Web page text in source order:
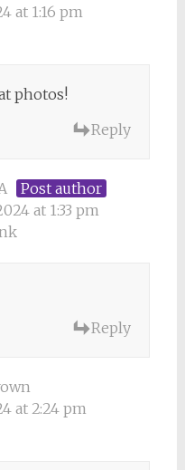
at 1:16 pm
photos!
Reply
Post author
at 1:33 pm
Reply
at 2:24 pm